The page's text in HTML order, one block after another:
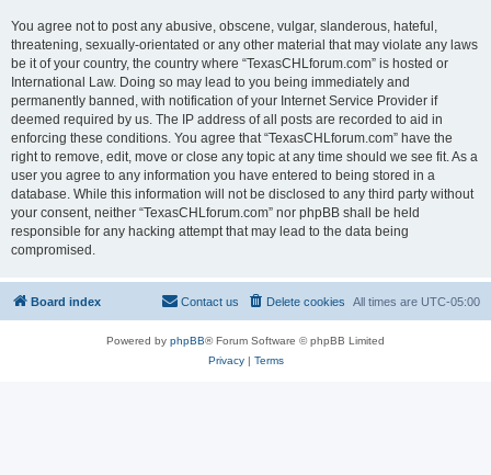
You agree not to post any abusive, obscene, vulgar, slanderous, hateful,
threatening, sexually-orientated or any other material that may violate any laws
be it of your country, the country where “TexasCHLforum.com” is hosted or
International Law. Doing so may lead to you being immediately and
permanently banned, with notification of your Internet Service Provider if
deemed required by us. The IP address of all posts are recorded to aid in
enforcing these conditions. You agree that “TexasCHLforum.com” have the
right to remove, edit, move or close any topic at any time should we see fit. As a
user you agree to any information you have entered to being stored in a
database. While this information will not be disclosed to any third party without
your consent, neither “TexasCHLforum.com” nor phpBB shall be held
responsible for any hacking attempt that may lead to the data being
compromised.
Board index All times are UTC-05:00
Delete cookies
Contact us
Powered by phpBB® Forum Software © phpBB Limited
Privacy| Terms